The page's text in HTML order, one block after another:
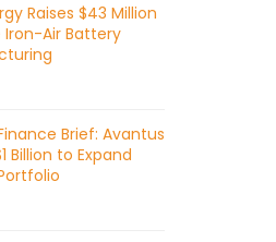
Raises $43 Million
Iron-Air Battery
Brief: Avantus
Billion to Expand